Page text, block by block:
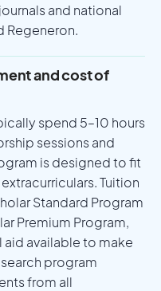
and national
Regeneron.
and cost of
spend 5–10 hours
sessions and
is designed to fit
Tuition
Standard Program
Premium Program,
available to make
program
from all